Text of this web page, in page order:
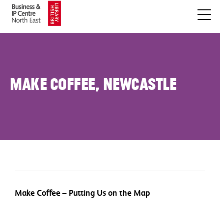
Make Coffee, Newcastle
Make Coffee – Putting Us on the Map